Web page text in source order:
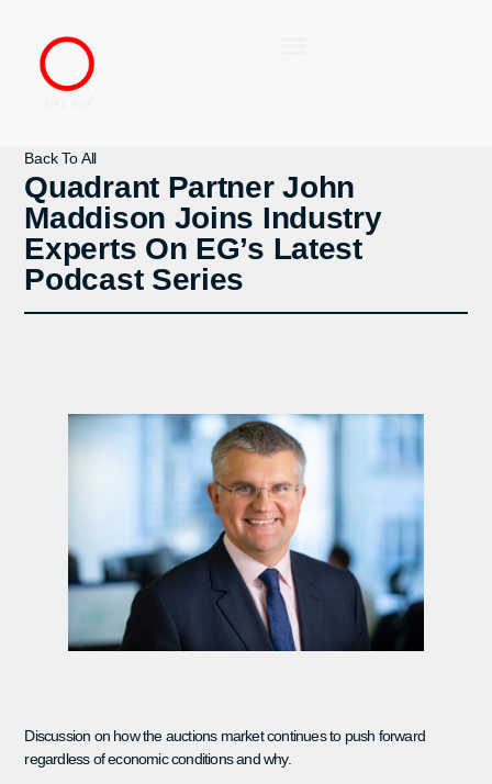
Back To All
Quadrant Partner John
Maddison Joins Industry
Experts On EG’s Latest
Podcast Series
Discussion on how the auctions market continues to push forward
regardless of economic conditions and why.